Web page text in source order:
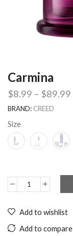
Carmina
$8.99 – $89.99
BRAND: CREED
Size
Add to wishlist
Add to compare